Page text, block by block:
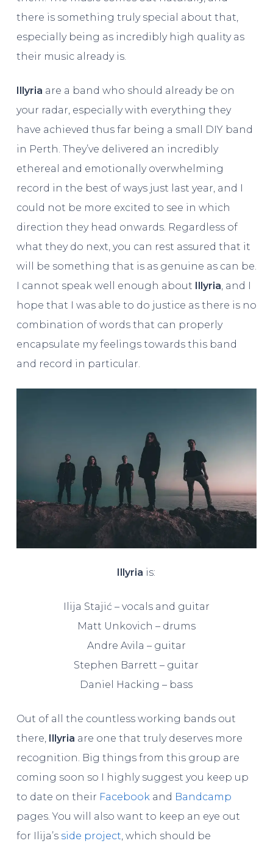
there is something truly special about that,
especially being as incredibly high quality as
their music already is.
Illyria are a band who should already be on
your radar, especially with everything they
have achieved thus far being a small DIY band
in Perth. They’ve delivered an incredibly
ethereal and emotionally overwhelming
record in the best of ways just last year, and I
could not be more excited to see in which
direction they head onwards. Regardless of
what they do next, you can rest assured that it
will be something that is as genuine as can be.
I cannot speak well enough about Illyria , and I
hope that I was able to do justice as there is no
combination of words that can properly
encapsulate my feelings towards this band
and record in particular.
Illyria is:
Ilija Stajić – vocals and guitar
Matt Unkovich – drums
Andre Avila – guitar
Stephen Barrett – guitar
Daniel Hacking – bass
Out of all the countless working bands out
there,
Illyria are one that truly deserves more
recognition. Big things from this group are
coming soon so I highly suggest you keep up
to date on their Facebookand Bandcamp
pages. You will also want to keep an eye out
for Ilija’s side project, which should be